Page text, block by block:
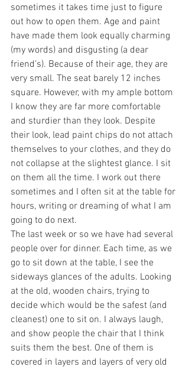
sometimes it takes time just to figure
out how to open them. Age and paint
have made them look equally charming
(my words) and disgusting (a dear
friend’s). Because of their age, they are
very small. The seat barely 12 inches
square. However, with my ample bottom
I know they are far more comfortable
and sturdier than they look. Despite
their look, lead paint chips do not attach
themselves to your clothes, and they do
not collapse at the slightest glance. I sit
on them all the time. I work out there
sometimes and I often sit at the table for
hours, writing or dreaming of what I am
going to do next.
The last week or so we have had several
people over for dinner. Each time, as we
go to sit down at the table, I see the
sideways glances of the adults. Looking
at the old, wooden chairs, trying to
decide which would be the safest (and
cleanest) one to sit on. I always laugh,
and show people the chair that I think
suits them the best. One of them is
covered in layers and layers of very old